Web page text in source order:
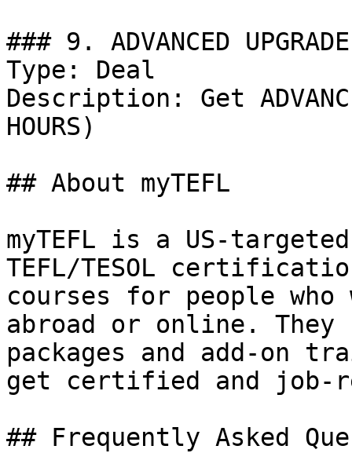
### 9. ADVANCED
Type: Deal
Description: Get
HOURS)
## About myTEFL
myTEFL is a US-
TEFL/TESOL
courses for people
abroad or online. They
packages and add-on
get certified and job-
## Frequently Asked